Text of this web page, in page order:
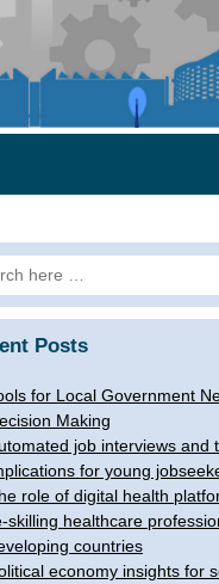
Posts
for Local Government
Making
job interviews and
for young
role of digital health
skilling healthcare
countries
economy insights for